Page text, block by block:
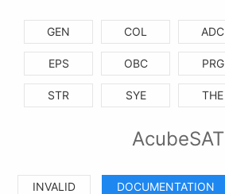
GEN COL ADC
EPS OBC PRG
STR SYE THE
AcubeSAT
INVALID DOCUMENTATION